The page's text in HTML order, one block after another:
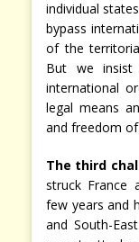
individual
bypass
of the
But we
international
legal means
and freedom
The third
struck France
few years and
and South-